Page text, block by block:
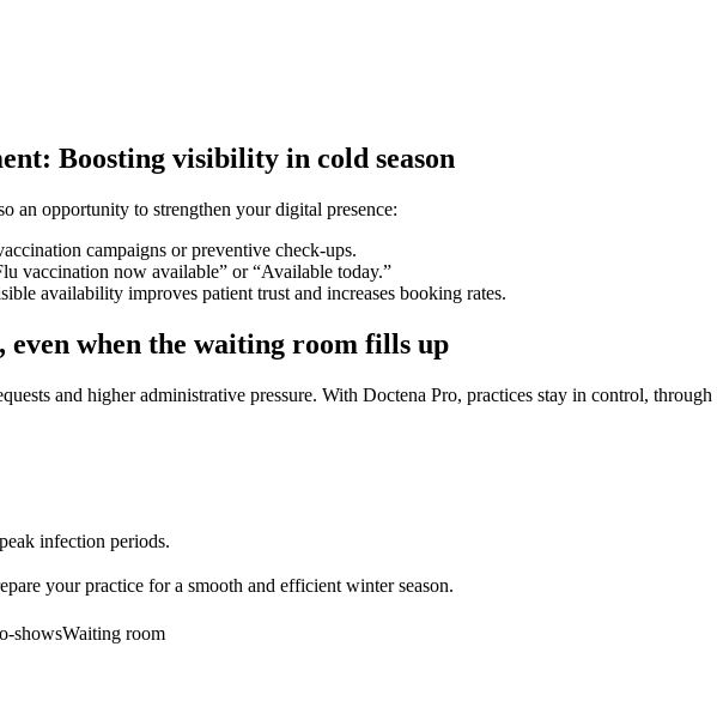
Boosting visibility in cold season
an opportunity to strengthen your digital presence:
campaigns or preventive check-ups.
vaccination now available” or “Available today.”
availability improves patient trust and increases booking rates.
even when the waiting room fills up
and higher administrative pressure. With Doctena Pro, practices stay in control,
infection periods.
your practice for a smooth and efficient winter season.
showsWaiting room